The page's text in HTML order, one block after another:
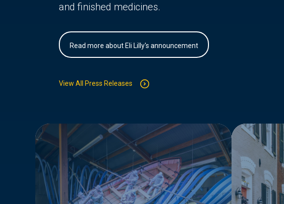
and finished medicines.
Read more about Eli Lilly's announcement
View All Press Releases